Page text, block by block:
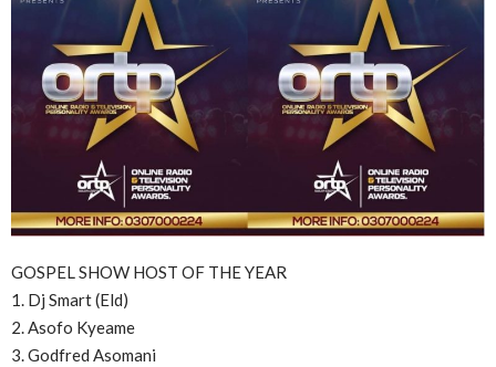
GOSPEL SHOW HOST OF THE YEAR
1. Dj Smart (Eld)
2. Asofo Kyeame
3. Godfred Asomani